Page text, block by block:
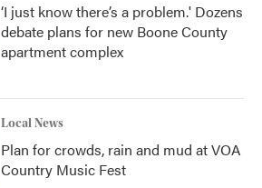
‘I just know there’s a problem.' Dozens
debate plans for new Boone County
apartment complex
Local News
Plan for crowds, rain and mud at VOA
Country Music Fest